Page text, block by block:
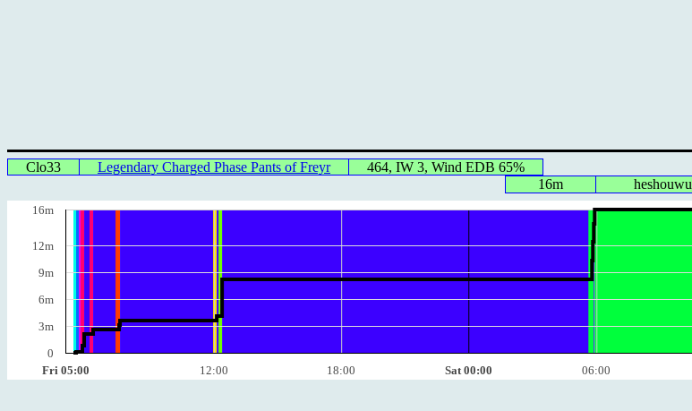
Clo33 Legendary Charged Phase Pants of Freyr
464, IW 3, Wind EDB 65%
16m
heshouwu
Fri 05:00 12:00 18:00 Sat 00:00 06:00
16m
12m
9m
6m
3m
0